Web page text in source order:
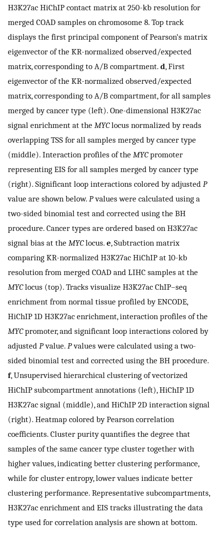
H3K27ac HiChIP contact matrix at 250-kb resolution for
merged COAD samples on chromosome 8. Top track
displays the first principal component of Pearson’s matrix
eigenvector of the KR-normalized observed/expected
matrix, corresponding to A/B compartment. d, First
eigenvector of the KR-normalized observed/expected
matrix, corresponding to A/B compartment, for all samples
merged by cancer type (left). One-dimensional H3K27ac
signal enrichment at the MYClocus normalized by reads
overlapping TSS for all samples merged by cancer type
(middle). Interaction profiles of the MYCpromoter
representing EIS for all samples merged by cancer type
(right). Significant loop interactions colored by adjusted P
value are shown below. Pvalues were calculated using a
two-sided binomial test and corrected using the BH
procedure. Cancer types are ordered based on H3K27ac
signal bias at the MYClocus. e, Subtraction matrix
comparing KR-normalized H3K27ac HiChIP at 10-kb
resolution from merged COAD and LIHC samples at the
MYClocus (top). Tracks visualize H3K27ac ChIP–seq
enrichment from normal tissue profiled by ENCODE,
HiChIP 1D H3K27ac enrichment, interaction profiles of the
MYCpromoter, and significant loop interactions colored by
adjusted Pvalue. Pvalues were calculated using a two-
sided binomial test and corrected using the BH procedure.
f, Unsupervised hierarchical clustering of vectorized
HiChIP subcompartment annotations (left), HiChIP 1D
H3K27ac signal (middle), and HiChIP 2D interaction signal
(right). Heatmap colored by Pearson correlation
coefficients. Cluster purity quantifies the degree that
samples of the same cancer type cluster together with
higher values, indicating better clustering performance,
while for cluster entropy, lower values indicate better
clustering performance. Representative subcompartments,
H3K27ac enrichment and EIS tracks illustrating the data
type used for correlation analysis are shown at bottom.